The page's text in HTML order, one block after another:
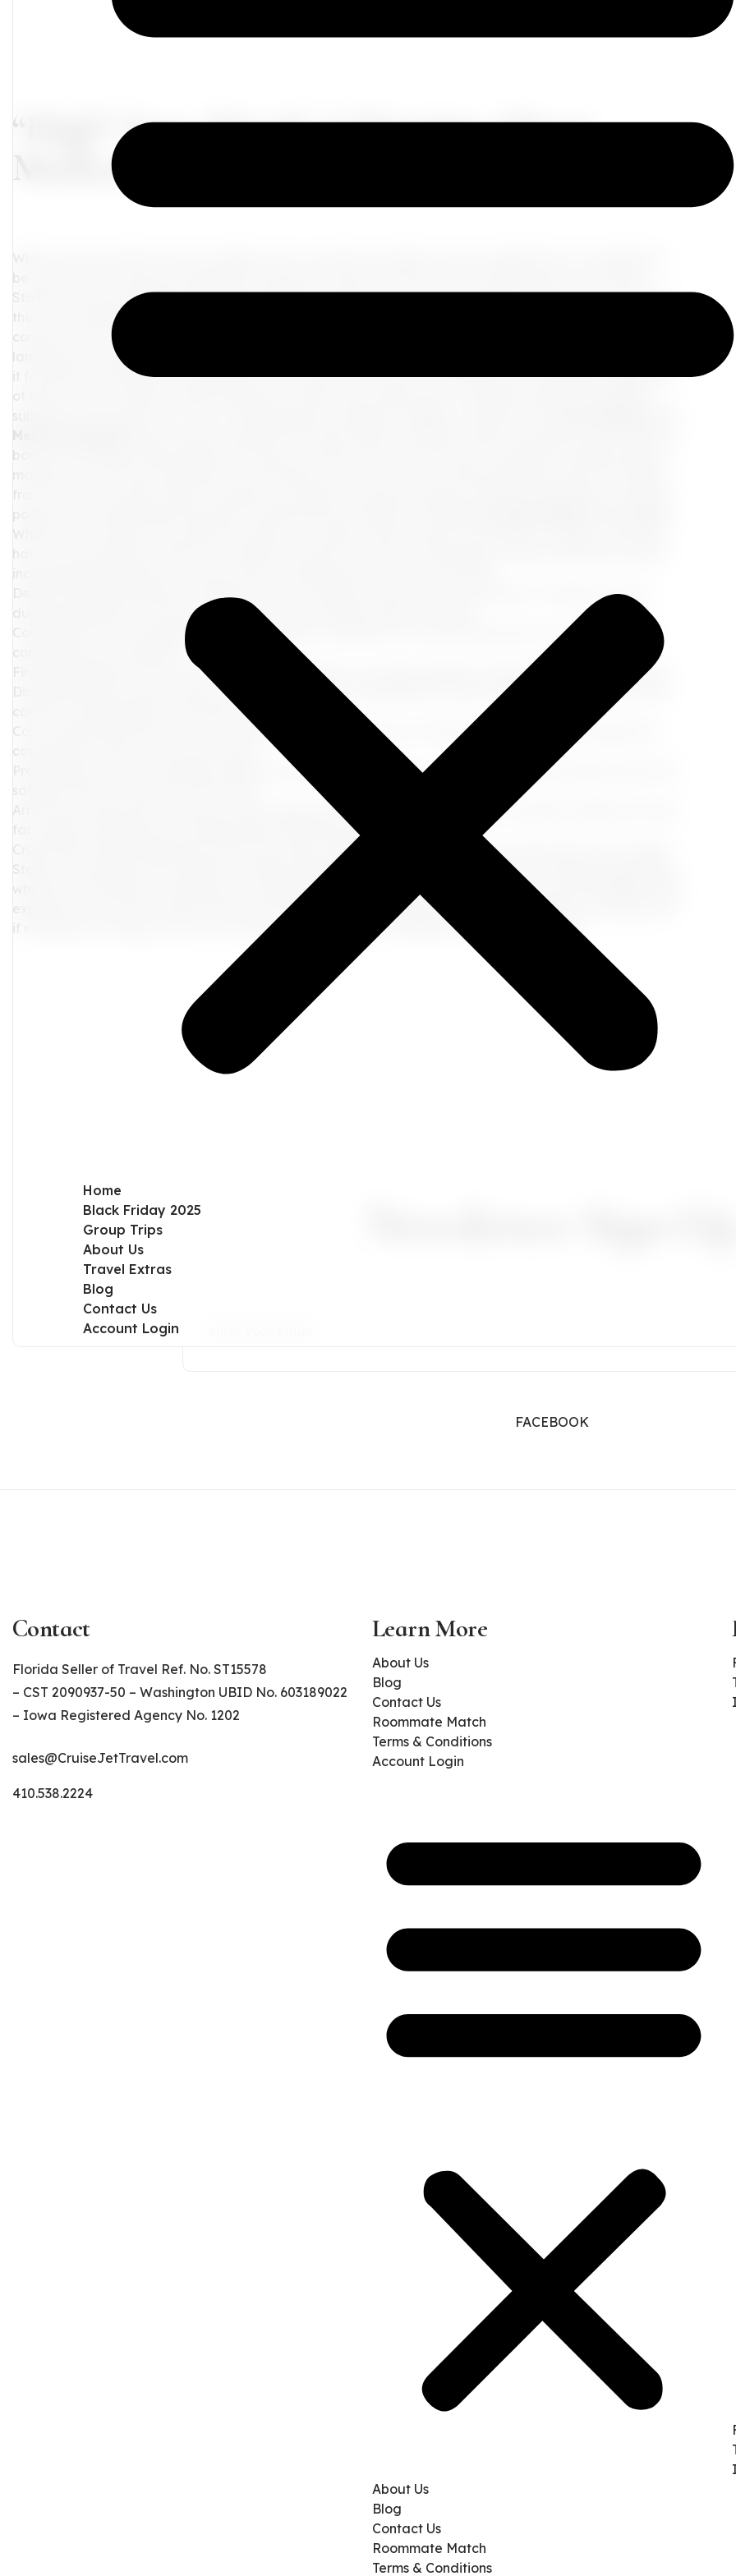
Home
Black Friday 2025
Group Trips
About Us
Travel Extras
Blog
Contact Us
Account Login
“High” Seas Ahead: A Warning About
Medical Cannabis and Cruising
While cruise vacations are an excellent way to unwind and explore various destinations, it's essential to
be aware of the rules and regulations that govern them. In recent years, cannabis laws in the United
States have seen significant changes, leading to confusion for many travelers. In this blog, we will clarify
the cruise industry's stance on cannabis use and possession and provide insights on what to expect when it
comes to this controversial topic.
landscape of cannabis in the United States has undergone a transformation, with several states legalizing
it for both recreational and medicinal use. However, it's crucial to remember that cruise ships, regardless
substance in any form, be it THC or CBD gummies, vape pens, edibles, or Delta 8 THC.
Medical Marijuana
board cruise ships. Unfortunately, the answer remains the same: all forms of cannabis, including medical
marijuana, are strictly prohibited on cruise ships, even if you have a valid prescription and are traveling
from a state or country where cannabis use is legal. Cruise lines adhere to federal regulations, and their
policies don't differentiate between recreational and medical use.
While some travelers may assume that they can smoke weed in ports of call where it's legal, cruise lines
have a zero-tolerance policy for cannabis on board in any form. Attempting to bring cannabis on board,
Denial of Boarding Without a Refund: If you're caught with any form of cannabis or related products
during boarding, you may be denied entry onto the ship without a refund.
Confiscation: If you manage to sneak cannabis on board but are later discovered, the cruise line may
Fines: Depending on the cruise line and their policies, you may be subject to fines for violating their rules.
Disembarkation: In some cases, you could be forced to disembark the ship at the next port of call, which
can be a considerable inconvenience and expense.
Cost of Returning Home: If you are removed from the cruise, you will be responsible for arranging and
Prohibited from Future Sailings: Getting caught with cannabis on a cruise can result in being banned from
sailing with that cruise line in the future.
Arrest and Prosecution: In serious cases, especially if you're in a region where cannabis is illegal, you may
face legal consequences, including arrest and prosecution.
Cruise ship travelers should be aware that while cannabis laws have relaxed in some parts of the United
States, cruise ships strictly adhere to federal regulations. The possession and use of cannabis
whether recreational or medicinal, are prohibited on cruise ships. To ensure a smooth and enjoyable cruise
experience, it's vital to respect these rules and regulations, and find alternative remedies or medications
if necessary. By doing so, you can cruise the high seas with confidence and peace of mind.
FACEBOOK
Contact
Florida Seller of Travel Ref. No. ST15578
– CST 2090937-50 – Washington UBID No. 603189022
– Iowa Registered Agency No. 1202
sales@CruiseJetTravel.com
410.538.2224
Learn More
About Us
Blog
Contact Us
Roommate Match
Terms & Conditions
Account Login
About Us
Blog
Contact Us
Roommate Match
Terms & Conditions